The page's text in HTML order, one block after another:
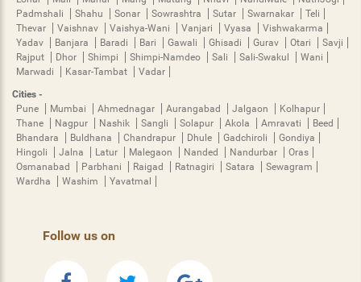
Padmshali
Shahu Sonar Sowrashtra Sutar Swarnakar
Teli
Thevar
Vaishnav Vaishya-Wani Vanjari Vyasa
Vishwakarma
Yadav
Banjara Baradi Bari Gawali Ghisadi Gurav Otari
Savji
Rajput
Dhor Shimpi Shimpi-Namdeo Sali Sali-Swakul
Wani
Marwadi
Kasar-Tambat
Vadar
Cities -
Pune
Mumbai Ahmednagar Aurangabad Jalgaon
Kolhapur
Thane
Nagpur Nashik Sangli Solapur Akola Amravati
Beed
Bhandara
Buldhana Chandrapur Dhule Gadchiroli
Gondiya
Hingoli
Jalna Latur Malegaon Nanded Nandurbar
Oras
Osmanabad
Parbhani Raigad Ratnagiri Satara
Sewagram
Wardha
Washim Yavatmal
Follow us on